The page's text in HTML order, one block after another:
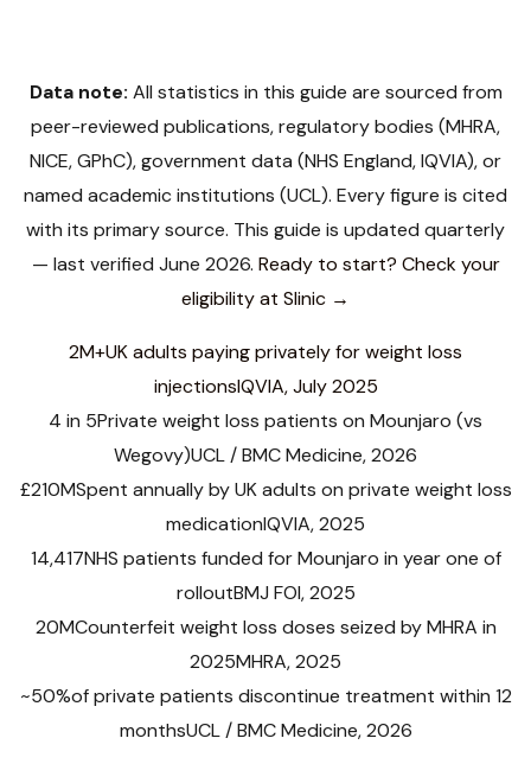
Data note: All statistics in this guide are sourced from
peer-reviewed publications, regulatory bodies (MHRA,
NICE, GPhC), government data (NHS England, IQVIA), or
named academic institutions (UCL). Every figure is cited
with its primary source. This guide is updated quarterly
— last verified June 2026. Ready to start? Check your
eligibility at Slinic →
2M+UK adults paying privately for weight loss
injectionsIQVIA, July 2025
4 in 5Private weight loss patients on Mounjaro (vs
Wegovy)UCL / BMC Medicine, 2026
£210MSpent annually by UK adults on private weight loss
medicationIQVIA, 2025
14,417NHS patients funded for Mounjaro in year one of
rolloutBMJ FOI, 2025
20MCounterfeit weight loss doses seized by MHRA in
2025MHRA, 2025
~50%of private patients discontinue treatment within 12
monthsUCL / BMC Medicine, 2026